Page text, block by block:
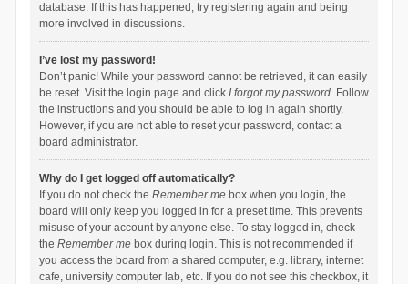
database. If this has happened, try registering again and being
more involved in discussions.
I’ve lost my password!
Don’t panic! While your password cannot be retrieved, it can easily
be reset. Visit the login page and click I forgot my password. Follow
the instructions and you should be able to log in again shortly.
However, if you are not able to reset your password, contact a
board administrator.
Why do I get logged off automatically?
If you do not check the Remember mebox when you login, the
board will only keep you logged in for a preset time. This prevents
misuse of your account by anyone else. To stay logged in, check
the Remember mebox during login. This is not recommended if
you access the board from a shared computer, e.g. library, internet
cafe, university computer lab, etc. If you do not see this checkbox, it